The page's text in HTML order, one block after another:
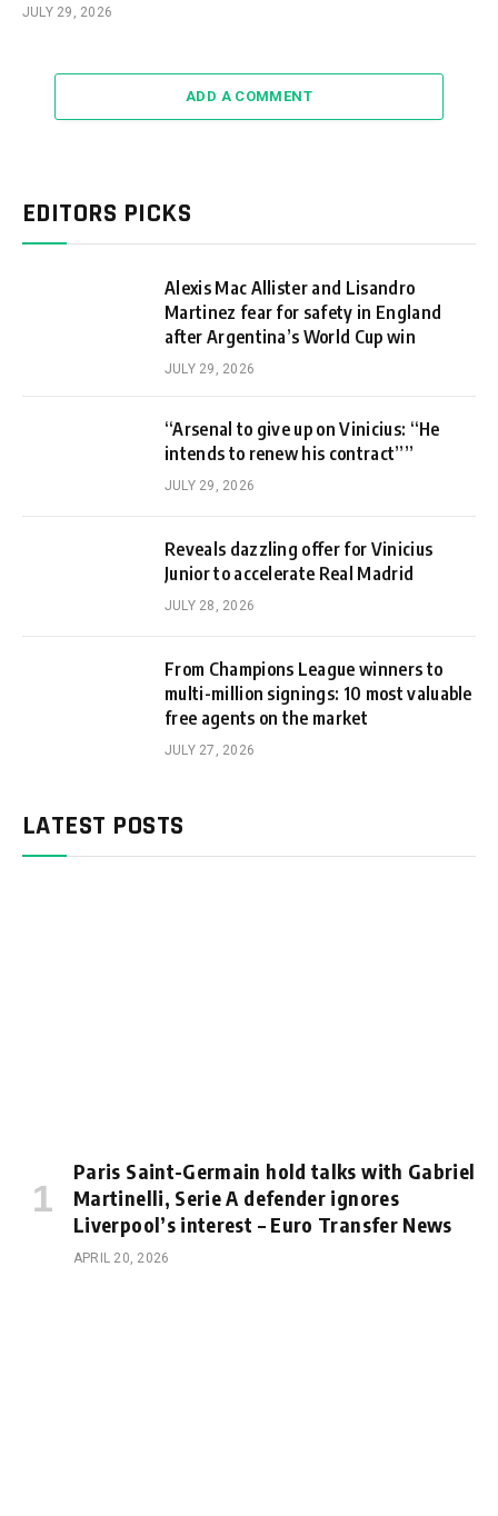
JULY 29, 2026
ADD A COMMENT
EDITORS PICKS
Alexis Mac Allister and Lisandro
Martinez fear for safety in England
after Argentina’s World Cup win
JULY 29, 2026
“Arsenal to give up on Vinicius: “He
intends to renew his contract””
JULY 29, 2026
Reveals dazzling offer for Vinicius
Junior to accelerate Real Madrid
JULY 28, 2026
From Champions League winners to
multi-million signings: 10 most valuable
free agents on the market
JULY 27, 2026
LATEST POSTS
Paris Saint-Germain hold talks with Gabriel
Martinelli, Serie A defender ignores
Liverpool’s interest – Euro Transfer News
APRIL 20, 2026